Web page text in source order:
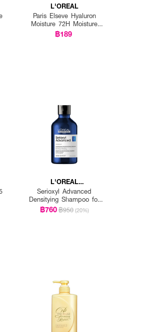
L'OREAL
Paris Elseve Hyaluron
Moisture 72H Moisture
Filling Shampoo
฿189
L'OREAL
PROFESSIONNEL
Serioxyl Advanced
Densitying Shampoo for
Thinning Hair
฿760฿950 (20%)